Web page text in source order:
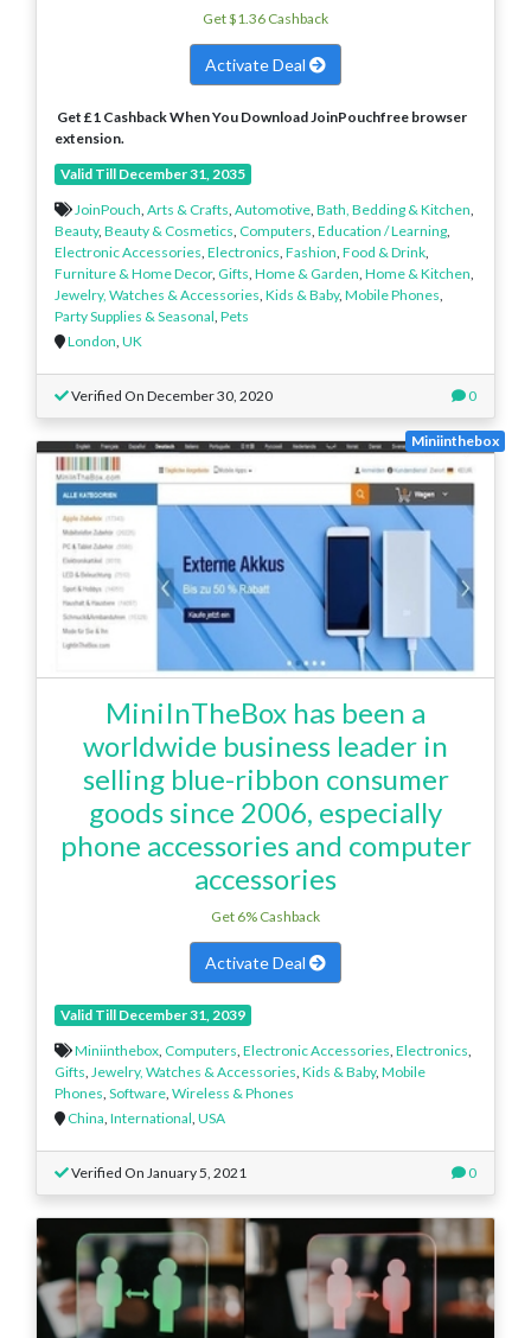
Get $1.36 Cashback
Activate Deal
Get £1 Cashback When You Download JoinPouchfree browser
extension.
Valid Till December 31, 2035
JoinPouch, Arts & Crafts, Automotive, Bath, Bedding & Kitchen,
Beauty, Beauty & Cosmetics, Computers, Education / Learning,
Electronic Accessories, Electronics, Fashion, Food & Drink,
Furniture & Home Decor, Gifts, Home & Garden, Home & Kitchen,
Jewelry, Watches & Accessories, Kids & Baby, Mobile Phones,
Party Supplies & Seasonal, Pets
London, UK
Verified On December 30, 2020 0
Miniinthebox
MiniInTheBox has been a
worldwide business leader in
selling blue-ribbon consumer
goods since 2006, especially
phone accessories and computer
accessories
Get 6% Cashback
Activate Deal
Valid Till December 31, 2039
Miniinthebox, Computers, Electronic Accessories, Electronics,
Gifts, Jewelry, Watches & Accessories, Kids & Baby, Mobile
Phones, Software, Wireless & Phones
China, International, USA
Verified On January 5, 2021 0